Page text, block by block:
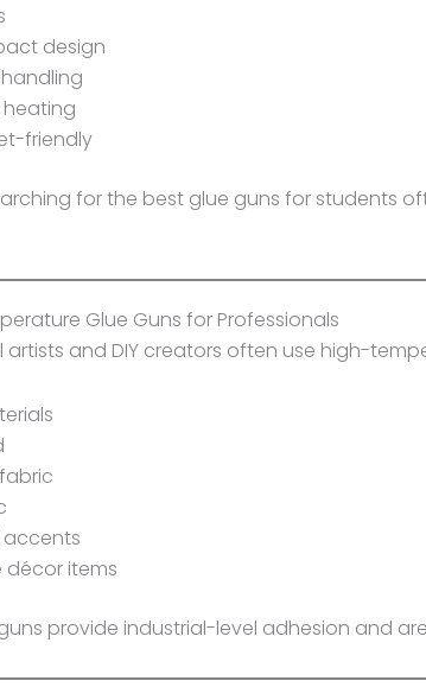
design
heating
friendly
for the best glue guns for students
Glue Guns for Professionals
artists and DIY creators often use high-
accents
décor items
provide industrial-level adhesion and